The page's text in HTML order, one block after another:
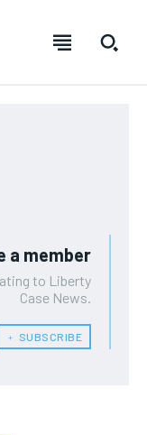
a member
to Liberty
Case News.
﹢ SUBSCRIBE